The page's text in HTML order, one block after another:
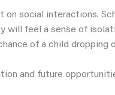
on social interactions.
will feel a sense of
of a child
and future